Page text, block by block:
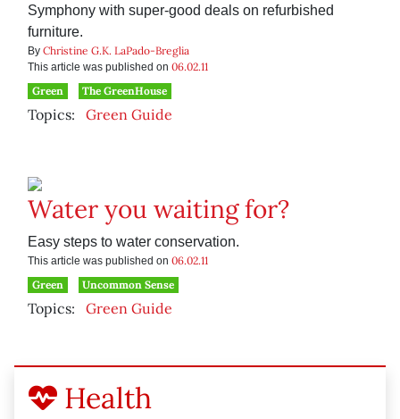
Symphony with super-good deals on refurbished
furniture.
By Christine G.K. LaPado-Breglia
This article was published on 06.02.11
Green
The GreenHouse
Topics: Green Guide
Water you waiting for?
Easy steps to water conservation.
This article was published on 06.02.11
Green
Uncommon Sense
Topics: Green Guide
Health